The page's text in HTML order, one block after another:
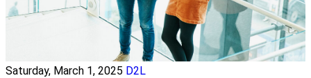
Saturday, March 1, 2025 D2L